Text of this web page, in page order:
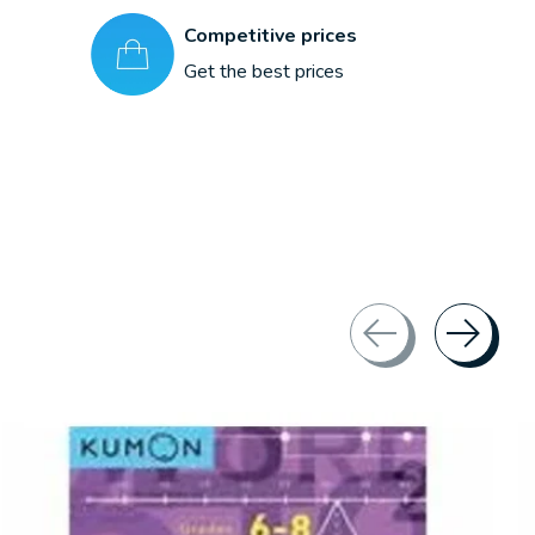
Competitive prices
Get the best prices